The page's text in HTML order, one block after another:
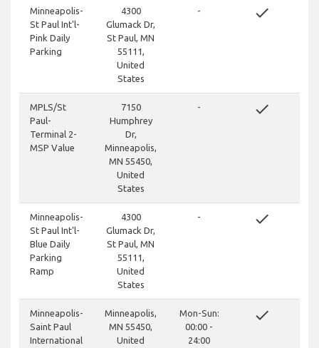
Minneapolis-
St Paul Int'l-
Pink Daily
Parking
4300
Glumack Dr,
St Paul, MN
55111,
United
States
- done
MPLS/St
Paul-
Terminal 2-
MSP Value
7150
Humphrey
Dr,
Minneapolis,
MN 55450,
United
States
- done
Minneapolis-
St Paul Int'l-
Blue Daily
Parking
Ramp
4300
Glumack Dr,
St Paul, MN
55111,
United
States
- done
Minneapolis-
Saint Paul
International
Minneapolis,
MN 55450,
United
Mon-Sun:
00:00 -
24:00
done